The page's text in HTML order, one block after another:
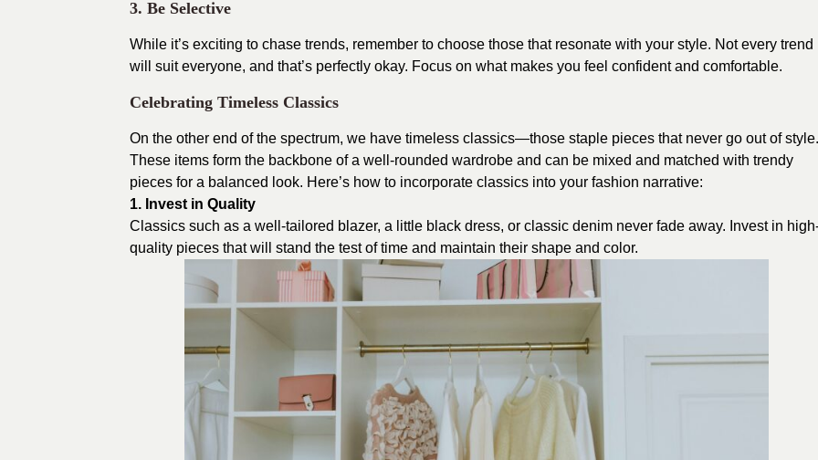
3. Be Selective
While it’s exciting to chase trends, remember to choose those that resonate with your style. Not every trend
will suit everyone, and that’s perfectly okay. Focus on what makes you feel confident and comfortable.
Celebrating Timeless Classics
On the other end of the spectrum, we have timeless classics—those staple pieces that never go out of style.
These items form the backbone of a well-rounded wardrobe and can be mixed and matched with trendy
pieces for a balanced look. Here’s how to incorporate classics into your fashion narrative:
1. Invest in Quality
Classics such as a well-tailored blazer, a little black dress, or classic denim never fade away. Invest in
quality pieces that will stand the test of time and maintain their shape and color.